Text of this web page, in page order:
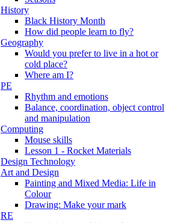
History
Black History Month
How did people learn to fly?
Geography
Would you prefer to live in a hot or
cold place?
Where am I?
PE
Rhythm and emotions
Balance, coordination, object control
and manipulation
Computing
Mouse skills
Lesson 1 - Rocket Materials
Design Technology
Art and Design
Painting and Mixed Media: Life in
Colour
Drawing: Make your mark
RE